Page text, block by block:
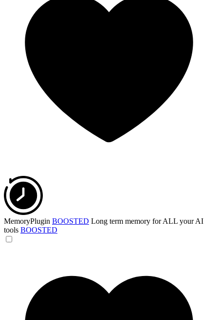
MemoryPlugin BOOSTED Long term memory for ALL your AI
tools BOOSTED